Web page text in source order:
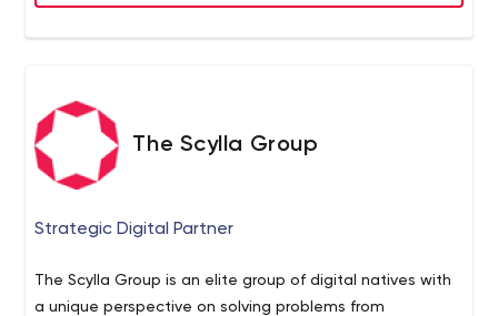
The Scylla Group
Strategic Digital Partner
The Scylla Group is an elite group of digital natives with
a unique perspective on solving problems from